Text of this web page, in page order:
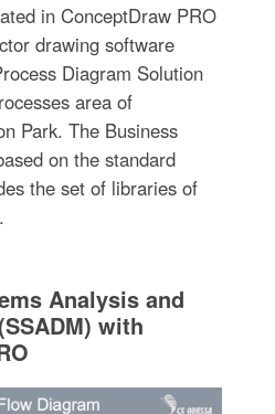
in ConceptDraw PRO
drawing software
Diagram Solution
area of
Park. The Business
on the standard
the set of libraries of
Analysis and
with